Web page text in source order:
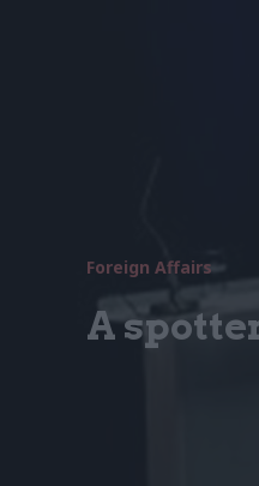
Foreign Affairs
A